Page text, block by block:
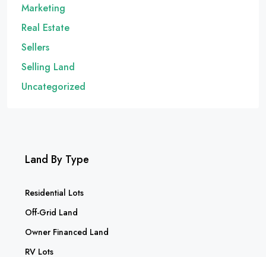
Marketing
Real Estate
Sellers
Selling Land
Uncategorized
Land By Type
Residential Lots
Off-Grid Land
Owner Financed Land
RV Lots